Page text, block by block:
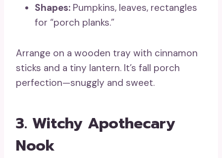
Shapes: Pumpkins, leaves, rectangles
for “porch planks.”
Arrange on a wooden tray with cinnamon
sticks and a tiny lantern. It’s fall porch
perfection—snuggly and sweet.
3. Witchy Apothecary
Nook